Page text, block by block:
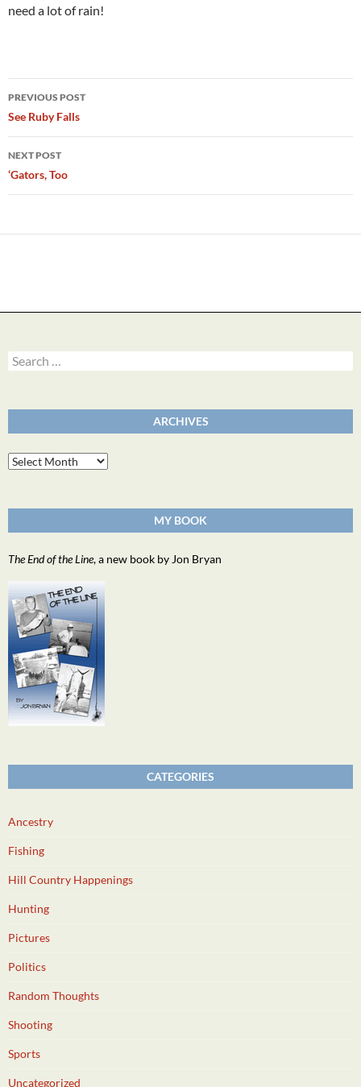
need a lot of rain!
Post
navigation
PREVIOUS POST
See Ruby Falls
NEXT POST
‘Gators, Too
Search
for:
ARCHIVES
Archives
MY BOOK
The End of the Line, a new book by Jon Bryan
CATEGORIES
Ancestry
Fishing
Hill Country Happenings
Hunting
Pictures
Politics
Random Thoughts
Shooting
Sports
Uncategorized